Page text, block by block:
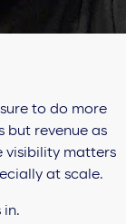
to do more
but revenue as
visibility matters
at scale.
in.